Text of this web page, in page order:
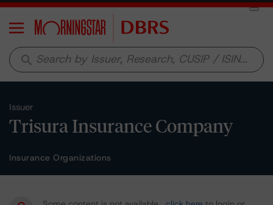
Menu
search
Issuer
Trisura Insurance Company
Insurance Organizations